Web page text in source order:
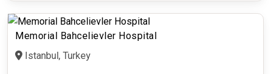
Memorial Bahcelievler Hospital
Istanbul, Turkey